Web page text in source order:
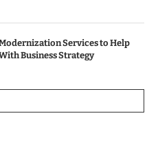
Services to Help
Business Strategy